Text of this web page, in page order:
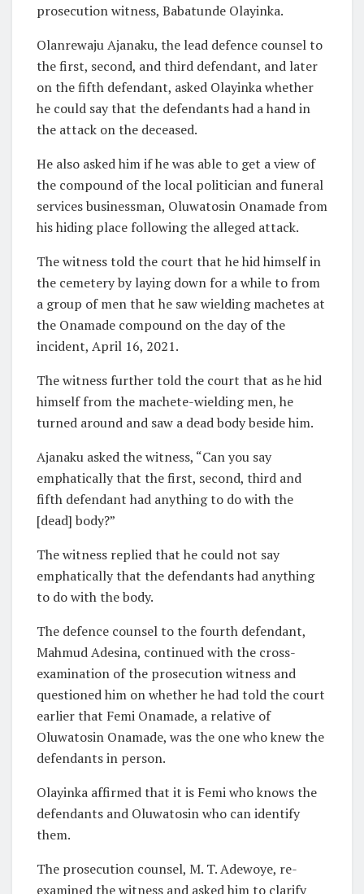
prosecution witness, Babatunde Olayinka.
Olanrewaju Ajanaku, the lead defence counsel to
the first, second, and third defendant, and later
on the fifth defendant, asked Olayinka whether
he could say that the defendants had a hand in
the attack on the deceased.
He also asked him if he was able to get a view of
the compound of the local politician and funeral
services businessman, Oluwatosin Onamade from
his hiding place following the alleged attack.
The witness told the court that he hid himself in
the cemetery by laying down for a while to from
a group of men that he saw wielding machetes at
the Onamade compound on the day of the
incident, April 16, 2021.
The witness further told the court that as he hid
himself from the machete-wielding men, he
turned around and saw a dead body beside him.
Ajanaku asked the witness, “Can you say
emphatically that the first, second, third and
fifth defendant had anything to do with the
[dead] body?”
The witness replied that he could not say
emphatically that the defendants had anything
to do with the body.
The defence counsel to the fourth defendant,
Mahmud Adesina, continued with the cross-
examination of the prosecution witness and
questioned him on whether he had told the court
earlier that Femi Onamade, a relative of
Oluwatosin Onamade, was the one who knew the
defendants in person.
Olayinka affirmed that it is Femi who knows the
defendants and Oluwatosin who can identify
them.
The prosecution counsel, M. T. Adewoye, re-
examined the witness and asked him to clarify